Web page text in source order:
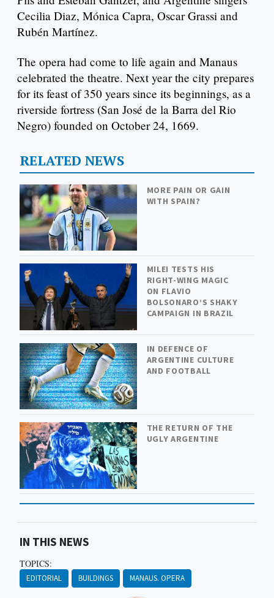
Cecilia Diaz, Mónica Capra, Oscar Grassi and
Rubén Martínez.
The opera had come to life again and Manaus
celebrated the theatre. Next year the city prepares
for its feast of 350 years since its beginnings, as a
riverside fortress (San José de la Barra del Rio
Negro) founded on October 24, 1669.
RELATED NEWS
MORE PAIN OR GAIN
WITH SPAIN?
MILEI TESTS HIS
RIGHT-WING MAGIC
ON FLAVIO
BOLSONARO’S SHAKY
CAMPAIGN IN BRAZIL
IN DEFENCE OF
ARGENTINE CULTURE
AND FOOTBALL
THE RETURN OF THE
UGLY ARGENTINE
IN THIS NEWS
TOPICS:
EDITORIAL BUILDINGS MANAUS. OPERA